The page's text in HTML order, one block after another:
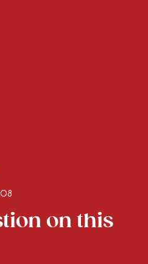
on this